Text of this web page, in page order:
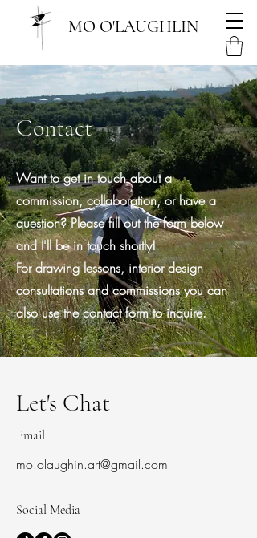
MO O'LAUGHLIN
Contact
Want to get in touch about a
commission, collaboration, or have a
question? Please fill out the form below
and I'll be in touch shortly!
For drawing lessons, interior design
consultations and commissions you can
also use the contact form to inquire.
Let's Chat
Email
mo.olaughin.art@gmail.com
Social Media